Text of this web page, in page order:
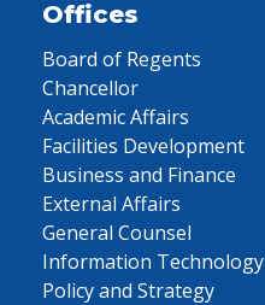
Offices
Board of Regents
Chancellor
Academic Affairs
Facilities Development
Business and Finance
External Affairs
General Counsel
Information Technology
Policy and Strategy